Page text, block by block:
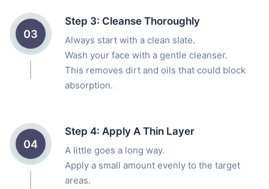
03
Step 3: Cleanse Thoroughly
Always start with a clean slate.
Wash your face with a gentle cleanser.
This removes dirt and oils that could block
absorption.
04
Step 4: Apply A Thin Layer
A little goes a long way.
Apply a small amount evenly to the target
areas.